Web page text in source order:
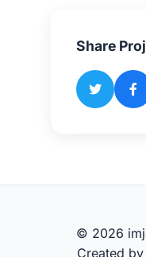
Share
© 2026
Created by